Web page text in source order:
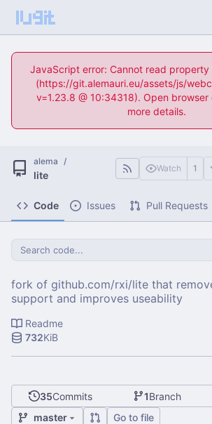
JavaScript error: Cannot read
(https://git.alemauri.eu/assets/js/
v=1.23.8 @ 10:34318). Open browser
more details.
alema /
lite
Watch 1
Code Issues Pull Requests
35Commits 1Branch
master
Go to file
fork of github.com/rxi/lite that
support and improves useability
Readme
732KiB